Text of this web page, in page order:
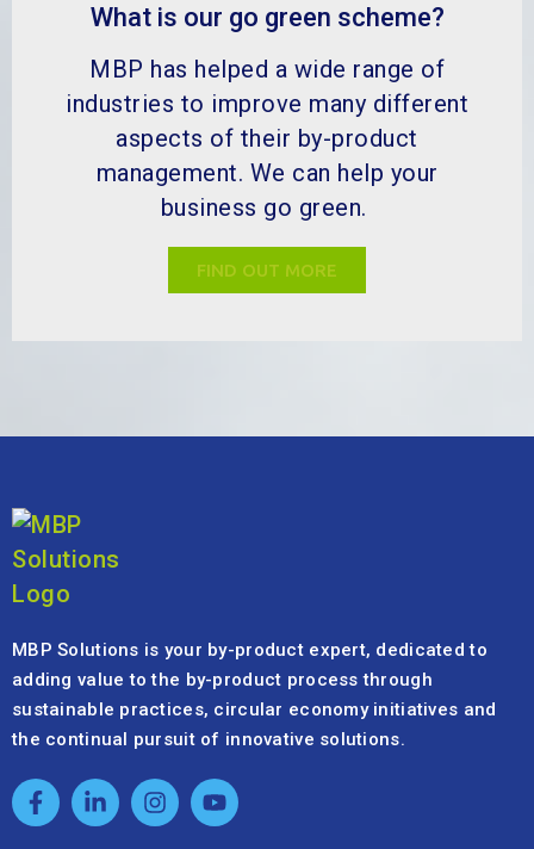
What is our go green scheme?
MBP has helped a wide range of
industries to improve many different
aspects of their by-product
management. We can help your
business go green.
FIND OUT MORE
MBP Solutions is your by-product expert, dedicated to
adding value to the by-product process through
sustainable practices, circular economy initiatives and
the continual pursuit of innovative solutions.